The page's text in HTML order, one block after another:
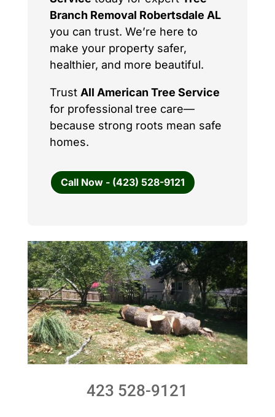
Branch Removal Robertsdale AL
you can trust. We’re here to
make your property safer,
healthier, and more beautiful.
Trust All American Tree Service
for professional tree care—
because strong roots mean safe
homes.
Call Now - (423) 528-9121
423 528-9121